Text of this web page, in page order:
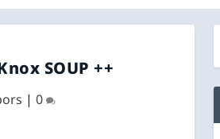
SOUP ++
|0